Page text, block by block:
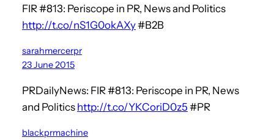
FIR #813: Periscope in PR, News and Politics
http://t.co/nS1G0okAXy#B2B
sarahmercerpr
23 June 2015
PRDailyNews: FIR #813: Periscope in PR, News
and Politics http://t.co/YKCoriD0z5 #PR
blackprmachine